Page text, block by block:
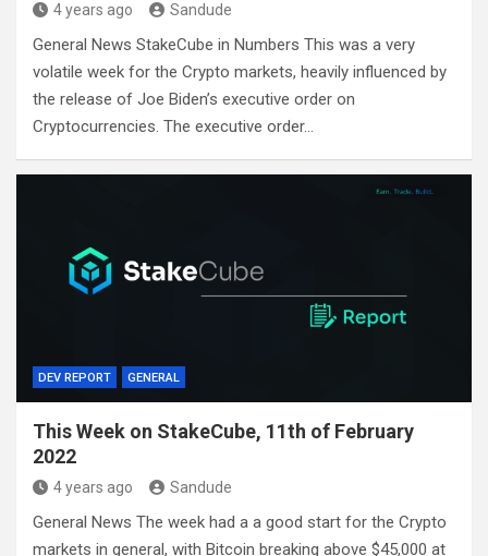
4 years ago Sandude
General News StakeCube in Numbers This was a very
volatile week for the Crypto markets, heavily influenced by
the release of Joe Biden’s executive order on
Cryptocurrencies. The executive order…
DEV REPORT GENERAL
This Week on StakeCube, 11th of February
2022
4 years ago Sandude
General News The week had a a good start for the Crypto
markets in general, with Bitcoin breaking above $45,000 at